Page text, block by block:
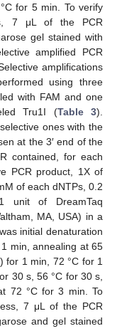
for 5 min. To verify
7 μL of the PCR
gel stained with
amplified PCR
amplifications
using three
with FAM and one
Tru1I (Table 3).
ones with the
at the 3′ end of the
contained, for each
PCR product, 1X of
of each dNTPs, 0.2
unit of DreamTaq
MA, USA) in a
initial denaturation
min, annealing at 65
for 1 min, 72 °C for 1
30 s, 56 °C for 30 s,
72 °C for 3 min. To
7 μL of the PCR
and gel stained